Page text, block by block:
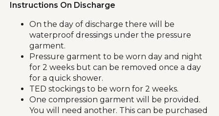
Instructions On Discharge
On the day of discharge there will be
waterproof dressings under the pressure
garment.
Pressure garment to be worn day and night
for 2 weeks but can be removed once a day
for a quick shower.
TED stockings to be worn for 2 weeks.
One compression garment will be provided.
You will need another. This can be purchased